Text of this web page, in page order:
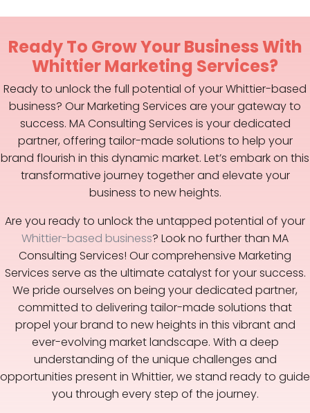
Ready To Grow Your Business With
Whittier Marketing Services?
Ready to unlock the full potential of your Whittier-based
business? Our Marketing Services are your gateway to
success. MA Consulting Services is your dedicated
partner, offering tailor-made solutions to help your
brand flourish in this dynamic market. Let’s embark on this
transformative journey together and elevate your
business to new heights.
Are you ready to unlock the untapped potential of your
Whittier-based business? Look no further than MA
Consulting Services! Our comprehensive Marketing
Services serve as the ultimate catalyst for your success.
We pride ourselves on being your dedicated partner,
committed to delivering tailor-made solutions that
propel your brand to new heights in this vibrant and
ever-evolving market landscape. With a deep
understanding of the unique challenges and
opportunities present in Whittier, we stand ready to guide
you through every step of the journey.